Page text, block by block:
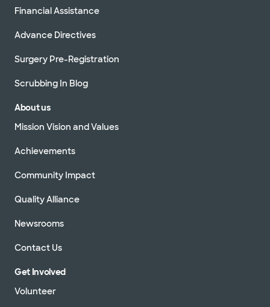
Financial Assistance
Advance Directives
Surgery Pre-Registration
Scrubbing In Blog
About us
Mission Vision and Values
Achievements
Community Impact
Quality Alliance
Newsrooms
Contact Us
Get Involved
Volunteer